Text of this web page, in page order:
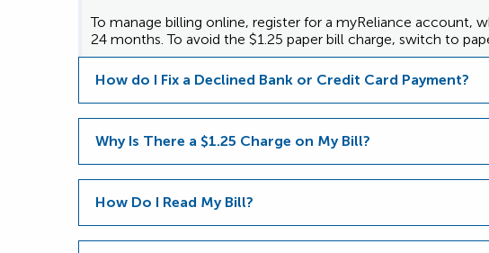
To manage billing online, register for a myReliance account,
24 months. To avoid the $1.25 paper bill charge, switch to
How do I Fix a Declined Bank or Credit Card Payment?
Why Is There a $1.25 Charge on My Bill?
How Do I Read My Bill?